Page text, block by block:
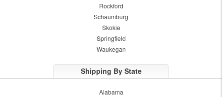
Rockford
Schaumburg
Skokie
Springfield
Waukegan
Shipping By State
Alabama